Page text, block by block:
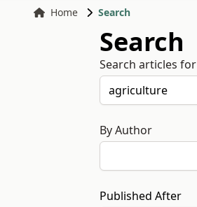
Home Search
Search
Search articles for
By Author
Published After